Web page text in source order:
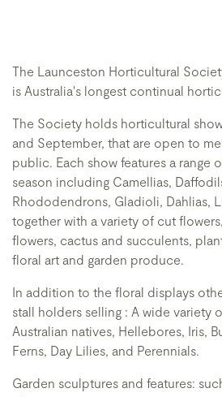
The Launceston Horticultural
is Australia's longest continual
The Society holds horticultural
and September, that are open to
public. Each show features a range
season including Camellias,
Rhododendrons, Gladioli, Dahlias,
together with a variety of cut
flowers, cactus and succulents,
floral art and garden produce.
In addition to the floral displays
stall holders selling : A wide variety
Australian natives, Hellebores, Iris,
Ferns, Day Lilies, and Perennials.
Garden sculptures and features: